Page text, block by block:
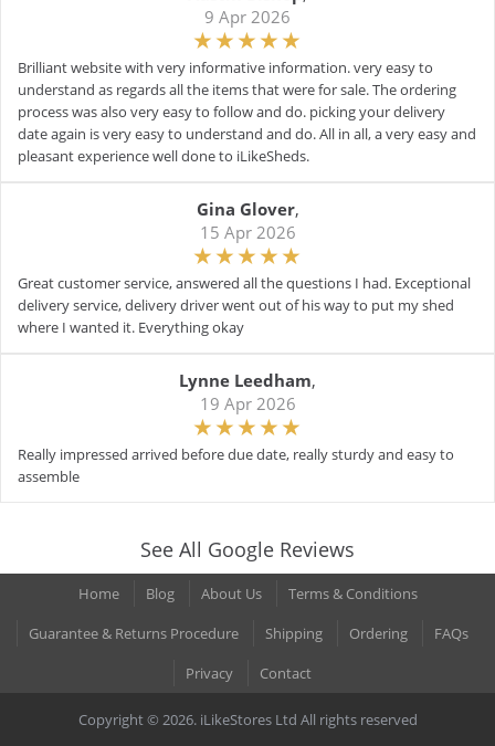
9 Apr 2026
Brilliant website with very informative information. very easy to
understand as regards all the items that were for sale. The ordering
process was also very easy to follow and do. picking your delivery
date again is very easy to understand and do. All in all, a very easy and
pleasant experience well done to iLikeSheds.
Gina Glover,
15 Apr 2026
Great customer service, answered all the questions I had. Exceptional
delivery service, delivery driver went out of his way to put my shed
where I wanted it. Everything okay
Lynne Leedham,
19 Apr 2026
Really impressed arrived before due date, really sturdy and easy to
assemble
See All Google Reviews
Home Blog About Us
Terms & Conditions
Guarantee & Returns Procedure
Shipping Ordering
FAQs
Privacy
Contact
Copyright © 2026. iLikeStores Ltd All rights reserved